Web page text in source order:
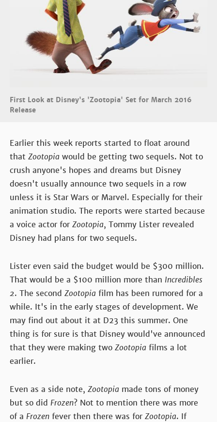
First Look at Disney's 'Zootopia' Set for March 2016
Release
Earlier this week reports started to float around
that Zootopia would be getting two sequels. Not to
crush anyone's hopes and dreams but Disney
doesn't usually announce two sequels in a row
unless it is Star Wars or Marvel. Especially for their
animation studio. The reports were started because
a voice actor forZootopia, Tommy Lister revealed
Disney had plans for two sequels.
Lister even said the budget would be $300 million.
That would be a $100 million more than Incredibles
2. The second Zootopia film has been rumored for a
while. It's in the early stages of development. We
may find out about it at D23 this summer. One
thing is for sure is that Disney would've announced
that they were making two Zootopia films a lot
earlier.
Even as a side note, Zootopia made tons of money
but so did Frozen? Not to mention there was more
of a Frozen fever then there was forZootopia. If